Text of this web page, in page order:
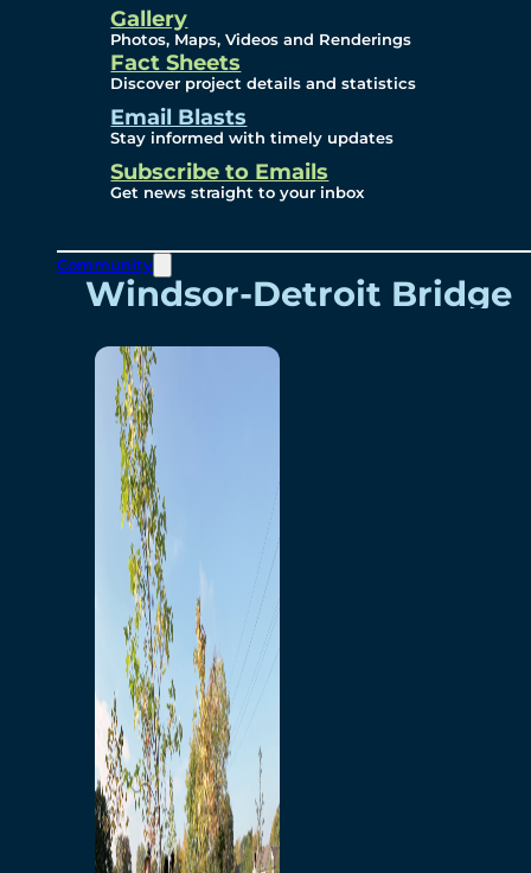
Gallery
Photos, Maps, Videos and Renderings
Fact Sheets
Discover project details and statistics
Email Blasts
Stay informed with timely updates
Subscribe to Emails
Get news straight to your inbox
Community
Videos
Renderings
Contact
Windsor-Detroit Bridge
Authority
Breakaway Customer
Care